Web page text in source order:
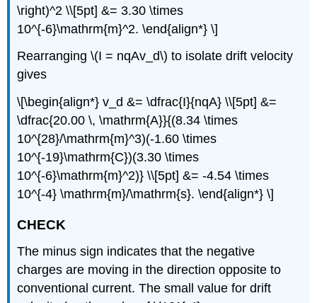
\right)^2 \\[5pt] &= 3.30 \times
10^{-6}\mathrm{m}^2. \end{align*} \]
Rearranging \(I = nqAv_d\) to isolate drift velocity
gives
\[\begin{align*} v_d &= \dfrac{I}{nqA} \\[5pt] &=
\dfrac{20.00 \, \mathrm{A}}{(8.34 \times
10^{28}/\mathrm{m}^3)(-1.60 \times
10^{-19}\mathrm{C})(3.30 \times
10^{-6}\mathrm{m}^2)} \\[5pt] &= -4.54 \times
10^{-4} \mathrm{m}/\mathrm{s}. \end{align*} \]
CHECK
The minus sign indicates that the negative
charges are moving in the direction opposite to
conventional current. The small value for drift